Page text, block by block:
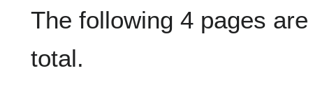
The following 4 pages
total.